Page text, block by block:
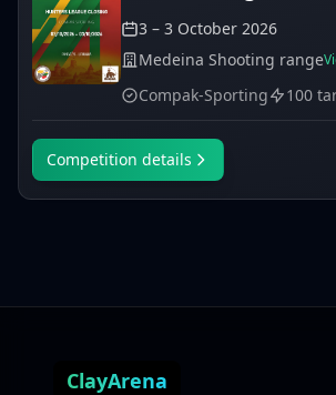
3 – 3 October 2026
Medeina Shooting range
Compak-Sporting 100
Competition details
ClayArena